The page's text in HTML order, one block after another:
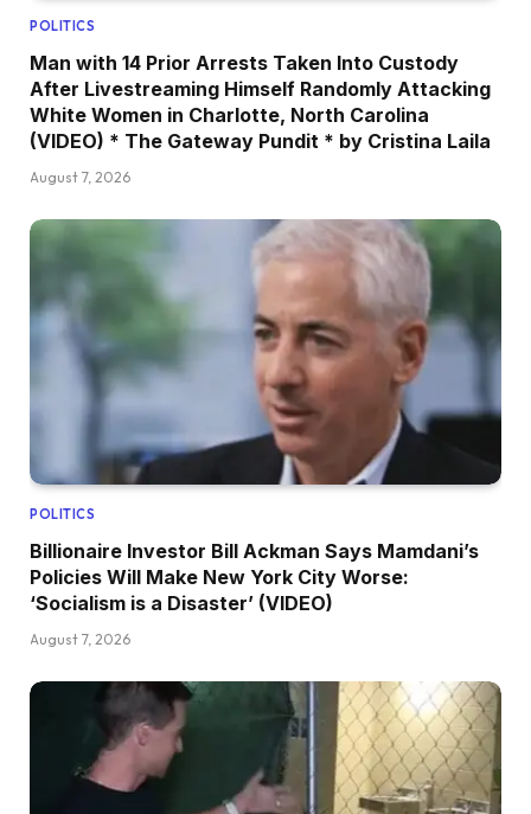
POLITICS
Man with 14 Prior Arrests Taken Into Custody
After Livestreaming Himself Randomly Attacking
White Women in Charlotte, North Carolina
(VIDEO) * The Gateway Pundit * by Cristina Laila
August 7, 2026
POLITICS
Billionaire Investor Bill Ackman Says Mamdani’s
Policies Will Make New York City Worse:
‘Socialism is a Disaster’ (VIDEO)
August 7, 2026